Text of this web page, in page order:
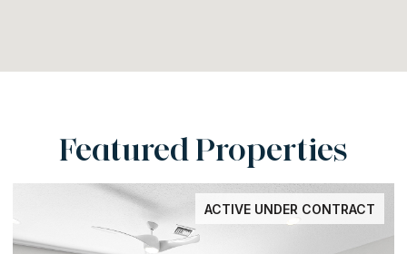
Featured Properties
ACTIVE UNDER CONTRACT